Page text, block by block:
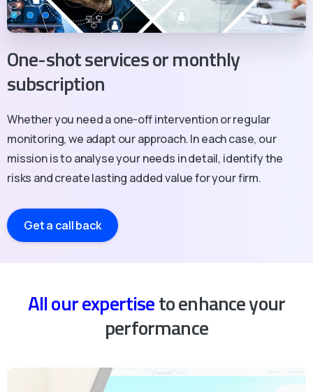
One-shot services or monthly
subscription
Whether you need a one-off intervention or regular
monitoring, we adapt our approach. In each case, our
mission is to analyse your needs in detail, identify the
risks and create lasting added value for your firm.
Get a call back
All our expertiseto enhance your
performance
Rentabilité réelle
Je fais mon diagnostic gratuit →